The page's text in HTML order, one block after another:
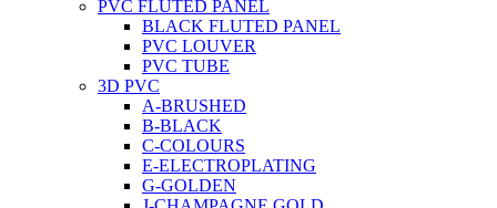
PVC FLUTED PANEL
BLACK FLUTED PANEL
PVC LOUVER
PVC TUBE
3D PVC
A-BRUSHED
B-BLACK
C-COLOURS
E-ELECTROPLATING
G-GOLDEN